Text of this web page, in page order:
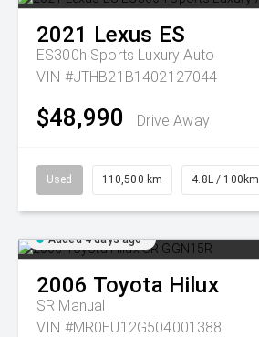
2021 Lexus ES
ES300h Sports Luxury Auto
VIN #JTHB21B1402127044
$48,990 Drive Away
Used 110,500 km 4.8L / 100km
Added 4 days ago
2006 Toyota Hilux
SR Manual
VIN #MR0EU12G504001388